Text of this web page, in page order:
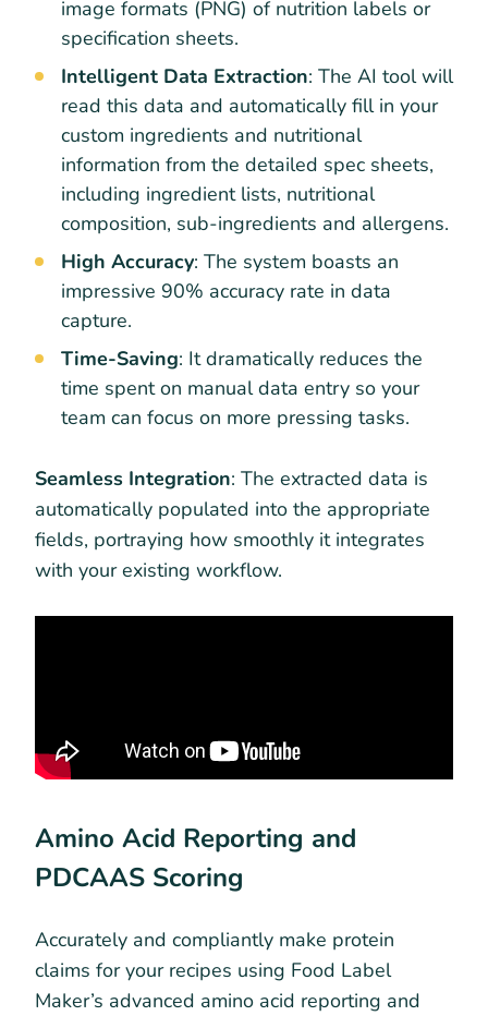
image formats (PNG) of nutrition labels or
specification sheets.
Intelligent Data Extraction: The AI tool will
read this data and automatically fill in your
custom ingredients and nutritional
information from the detailed spec sheets,
including ingredient lists, nutritional
composition, sub-ingredients and allergens.
High Accuracy: The system boasts an
impressive 90% accuracy rate in data
capture.
Time-Saving: It dramatically reduces the
time spent on manual data entry so your
team can focus on more pressing tasks.
Seamless Integration: The extracted data is
automatically populated into the appropriate
fields, portraying how smoothly it integrates
with your existing workflow.
Amino Acid Reporting and
PDCAAS Scoring
Accurately and compliantly make protein
claims for your recipes using Food Label
Maker’s advanced amino acid reporting and